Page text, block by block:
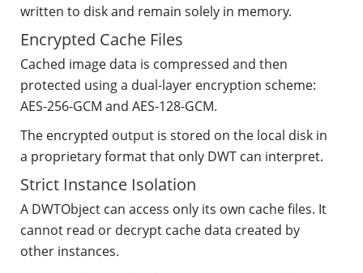
written to disk and remain solely in memory.
Encrypted Cache Files
Cached image data is compressed and then
protected using a dual-layer encryption scheme:
AES-256-GCM and AES-128-GCM.
The encrypted output is stored on the local disk in
a proprietary format that only DWT can interpret.
Strict Instance Isolation
A DWTObject can access only its own cache files. It
cannot read or decrypt cache data created by
other instances.